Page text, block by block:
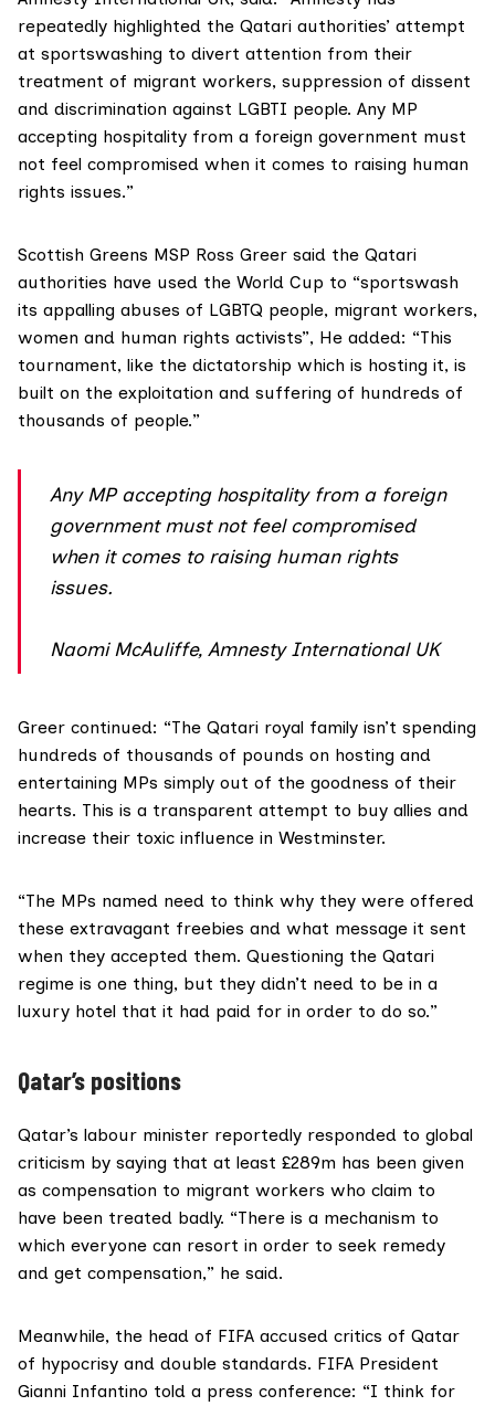
repeatedly highlighted the Qatari authorities’ attempt
at sportswashing to divert attention from their
treatment of migrant workers, suppression of dissent
and discrimination against LGBTI people. Any MP
accepting hospitality from a foreign government must
not feel compromised when it comes to raising human
rights issues.”
Scottish Greens MSP Ross Greer said the Qatari
authorities have used the World Cup to “sportswash
its appalling abuses of LGBTQ people, migrant workers,
women and human rights activists”, He added: “This
tournament, like the dictatorship which is hosting it, is
built on the exploitation and suffering of hundreds of
thousands of people.”
Any MP accepting hospitality from a foreign
government must not feel compromised
when it comes to raising human rights
issues.
Naomi McAuliffe, Amnesty International UK
Greer continued: “The Qatari royal family isn’t spending
hundreds of thousands of pounds on hosting and
entertaining MPs simply out of the goodness of their
hearts. This is a transparent attempt to buy allies and
increase their toxic influence in Westminster.
“The MPs named need to think why they were offered
these extravagant freebies and what message it sent
when they accepted them. Questioning the Qatari
regime is one thing, but they didn’t need to be in a
luxury hotel that it had paid for in order to do so.”
Qatar’s positions
Qatar’s labour minister reportedly responded to global
criticism by saying that at least £289m has been given
as compensation to migrant workers who claim to
have been treated badly. “There is a mechanism to
which everyone can resort in order to seek remedy
and get compensation,” he said.
Meanwhile, the head of FIFA accused critics of Qatar
of hypocrisy and double standards. FIFA President
Gianni Infantino told a press conference: “I think for